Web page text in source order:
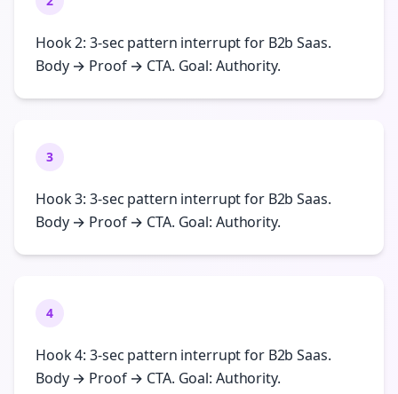
Hook 2: 3-sec pattern interrupt for B2b Saas.
Body → Proof → CTA. Goal: Authority.
3
Hook 3: 3-sec pattern interrupt for B2b Saas.
Body → Proof → CTA. Goal: Authority.
4
Hook 4: 3-sec pattern interrupt for B2b Saas.
Body → Proof → CTA. Goal: Authority.